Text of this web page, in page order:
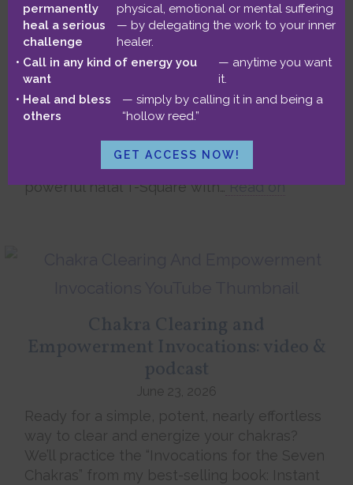
Lindsay’s Later-Life Soul Purpose,
Service, and Spiritual Awakening
(podcast & video)
In this live client reading, Lindsay and I
soul purpose, meaningful service, finding
love, and world travel. We also explore her
powerful natal T-Square with…Read on
Chakra Clearing and
Empowerment Invocations: video &
podcast
June 23, 2026
Ready for a simple, potent, nearly effortless
way to clear and energize your chakras?
We’ll practice the “Invocations for the Seven
Chakras” from my best-selling book: Instant
permanently
heal a serious
challenge
physical, emotional or mental suffering
— by delegating the work to your inner
healer.
Call in any kind of energy you
want
— anytime you want
it.
Heal and bless
others
— simply by calling it in and being a
“hollow reed.”
GET ACCESS NOW!